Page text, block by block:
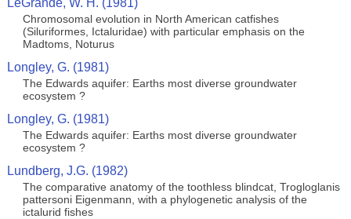
LeGrande, W. H. (1981)
Chromosomal evolution in North American catfishes
(Siluriformes, Ictaluridae) with particular emphasis on the
Madtoms, Noturus
Longley, G. (1981)
The Edwards aquifer: Earths most diverse groundwater
ecosystem ?
Longley, G. (1981)
The Edwards aquifer: Earths most diverse groundwater
ecosystem ?
Lundberg, J.G. (1982)
The comparative anatomy of the toothless blindcat, Trogloglanis
pattersoni Eigenmann, with a phylogenetic analysis of the
ictalurid fishes